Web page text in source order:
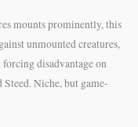
mounts prominently, this
unmounted creatures,
disadvantage on
Niche, but game-